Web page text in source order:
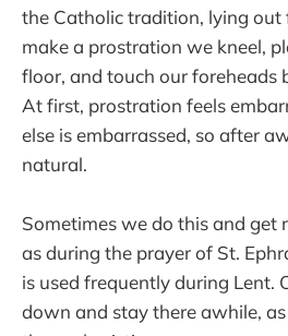
the Catholic tradition, lying out
make a prostration we kneel,
floor, and touch our foreheads
At first, prostration feels
else is embarrassed, so after
natural.
Sometimes we do this and get
as during the prayer of St.
is used frequently during Lent.
down and stay there awhile,